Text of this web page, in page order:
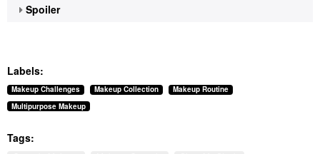
Spoiler
Labels:
Makeup Challenges Makeup Collection
Makeup Routine
Multipurpose Makeup
Tags: